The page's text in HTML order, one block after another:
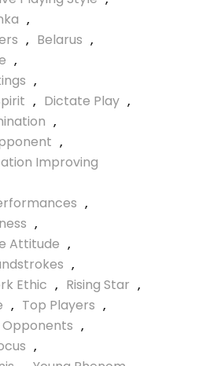
,
, Belarus ,
,
,
, Dictate Play ,
,
,
Improving
,
,
Attitude ,
,
Ethic , Rising Star ,
, Top Players ,
,
,